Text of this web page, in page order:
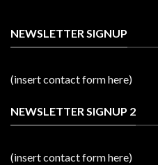
NEWSLETTER SIGNUP
(insert contact form here)
NEWSLETTER SIGNUP 2
(insert contact form here)